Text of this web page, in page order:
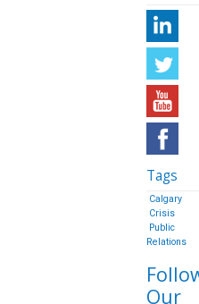
Tags
Calgary
Crisis
Public
Relations
Our